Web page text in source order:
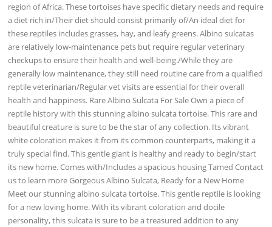
region of Africa. These tortoises have specific dietary needs and require
a diet rich in/Their diet should consist primarily of/An ideal diet for
these reptiles includes grasses, hay, and leafy greens. Albino sulcatas
are relatively low-maintenance pets but require regular veterinary
checkups to ensure their health and well-being./While they are
generally low maintenance, they still need routine care from a qualified
reptile veterinarian/Regular vet visits are essential for their overall
health and happiness. Rare Albino Sulcata For Sale Own a piece of
reptile history with this stunning albino sulcata tortoise. This rare and
beautiful creature is sure to be the star of any collection. Its vibrant
white coloration makes it from its common counterparts, making it a
truly special find. This gentle giant is healthy and ready to begin/start
its new home. Comes with/Includes a spacious housing Tamed Contact
us to learn more Gorgeous Albino Sulcata, Ready for a New Home
Meet our stunning albino sulcata tortoise. This gentle reptile is looking
for a new loving home. With its vibrant coloration and docile
personality, this sulcata is sure to be a treasured addition to any